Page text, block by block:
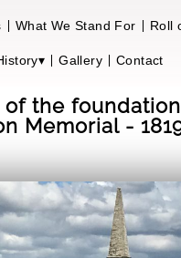
What We Stand For Roll
Gallery Contact
of the
Memorial -